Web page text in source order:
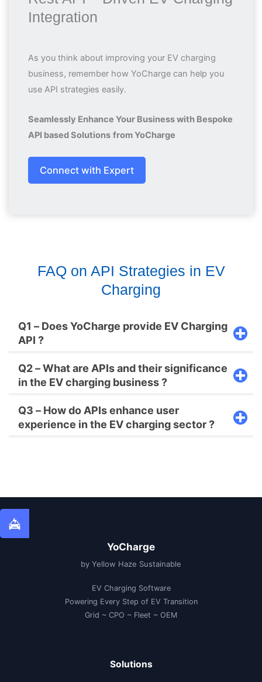
Integration
As you think about improving your EV charging
business, remember how YoCharge can help you
use API strategies easily.
Seamlessly Enhance Your Business with Bespoke
API based Solutions from YoCharge
Connect with Expert
FAQ on API Strategies in EV
Charging
Q1 – Does YoCharge provide EV Charging
API ?
Q2 – What are APIs and their significance
in the EV charging business ?
Q3 – How do APIs enhance user
experience in the EV charging sector ?
YoCharge
by Yellow Haze Sustainable
EV Charging Software
Powering Every Step of EV Transition
Grid ~ CPO ~ Fleet ~ OEM
Solutions